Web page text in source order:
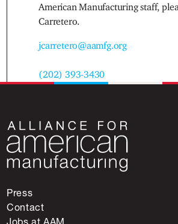
American Manufacturing staff,
Carretero.
jcarretero@aamfg.org
(202) 393-3430
Press
Contact
Jobs at AAM